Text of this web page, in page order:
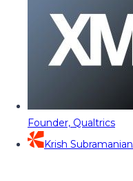
Founder, Qualtrics
Krish Subramanian